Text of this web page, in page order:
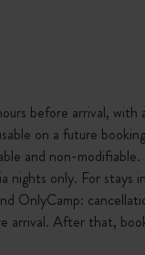
before arrival, with
on a future
and non-modifiable.
nights only. For stays
OnlyCamp:
arrival. After that,